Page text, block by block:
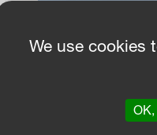
We use cookies